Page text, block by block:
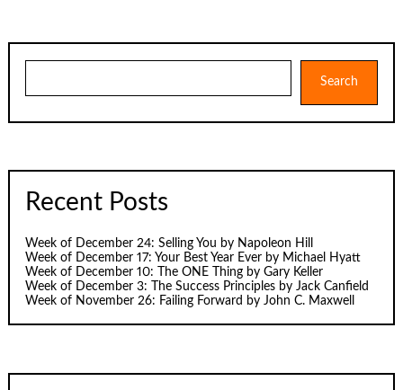
Search
Recent Posts
Week of December 24: Selling You by Napoleon Hill
Week of December 17: Your Best Year Ever by Michael Hyatt
Week of December 10: The ONE Thing by Gary Keller
Week of December 3: The Success Principles by Jack Canfield
Week of November 26: Failing Forward by John C. Maxwell